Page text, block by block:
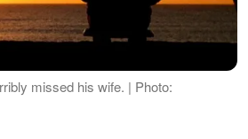
missed his wife. | Photo: